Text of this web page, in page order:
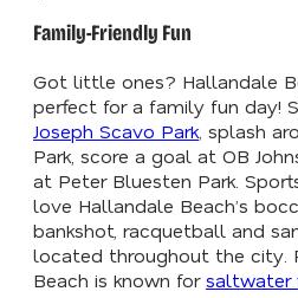
Family-Friendly Fun
Got little ones? Hallandale
perfect for a family fun day!
Joseph Scavo Park , splash
Park, score a goal at OB
at Peter Bluesten Park.
love Hallandale Beach’s
bankshot, racquetball and
located throughout the city.
Beach is known forsaltwater